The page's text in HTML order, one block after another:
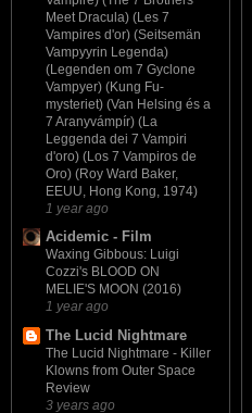
Meet Dracula) (Les 7
Vampires d'or) (Seitsemän
Vampyyrin Legenda)
(Legenden om 7 Gyclone
Vampyer) (Kung Fu-
mysteriet) (Van Helsing és a
7 Aranyvámpír) (La
Leggenda dei 7 Vampiri
d'oro) (Los 7 Vampiros de
Oro) (Roy Ward Baker,
EEUU, Hong Kong, 1974)
1 year ago
Acidemic - Film
Waxing Gibbous: Luigi
Cozzi's BLOOD ON
MELIE'S MOON (2016)
1 year ago
The Lucid Nightmare
The Lucid Nightmare - Killer
Klowns from Outer Space
Review
3 years ago